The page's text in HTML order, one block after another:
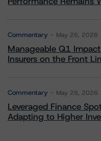
Commentary May 26, 2026
Manageable Q1
Insurers on the Front
Commentary May 28, 2026
Leveraged Finance
Adapting to Higher